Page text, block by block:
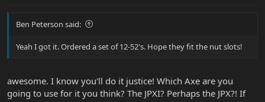
Ben Peterson said:
Yeah I got it. Ordered a set of 12-52's. Hope they fit the nut slots!
awesome. I know you'll do it justice! Which Axe are you
going to use for it you think? The JPXI? Perhaps the JPX?! If